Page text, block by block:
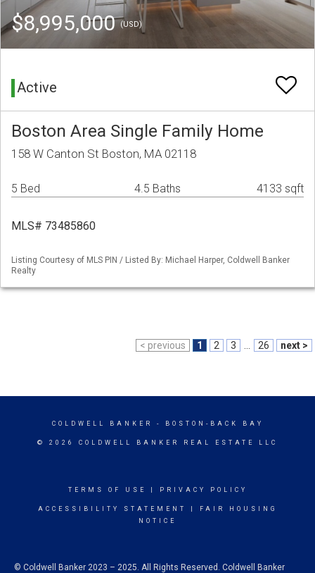
$8,995,000(USD)
Active
Boston Area Single Family Home
158 W Canton St Boston, MA 02118
5 Bed 4.5 Baths 4133 sqft
MLS# 73485860
Listing Courtesy of MLS PIN / Listed By: Michael Harper, Coldwell Banker
Realty
< previous 1 2 3 26 next >
COLDWELL BANKER - BOSTON-BACK BAY
© 2026 COLDWELL BANKER REAL ESTATE LLC
TERMS OF USE PRIVACY POLICY
ACCESSIBILITY STATEMENT
FAIR HOUSING
NOTICE
© Coldwell Banker 2023 – 2025. All Rights Reserved. Coldwell Banker